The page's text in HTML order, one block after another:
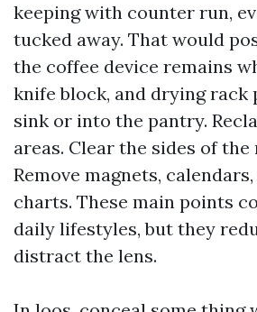
keeping with counter run,
tucked away. That would
the coffee device remains
knife block, and drying rack
sink or into the pantry.
areas. Clear the sides of
Remove magnets,
charts. These main points
daily lifestyles, but they
distract the lens.